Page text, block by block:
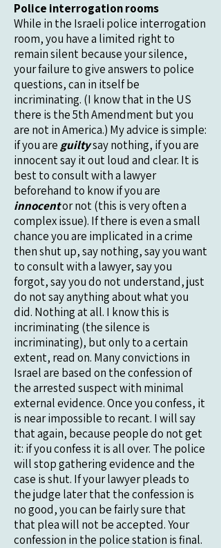
Police interrogation rooms
While in the Israeli police interrogation
room, you have a limited right to
remain silent because your silence,
your failure to give answers to police
questions, can in itself be
incriminating. (I know that in the US
there is the 5th Amendment but you
are not in America.) My advice is simple:
if you are guiltysay nothing, if you are
innocent say it out loud and clear. It is
best to consult with a lawyer
beforehand to know if you are
innocentor not (this is very often a
complex issue). If there is even a small
chance you are implicated in a crime
then shut up, say nothing, say you want
to consult with a lawyer, say you
forgot, say you do not understand, just
do not say anything about what you
did. Nothing at all. I know this is
incriminating (the silence is
incriminating), but only to a certain
extent, read on. Many convictions in
Israel are based on the confession of
the arrested suspect with minimal
external evidence. Once you confess, it
is near impossible to recant. I will say
that again, because people do not get
it: if you confess it is all over. The police
will stop gathering evidence and the
case is shut. If your lawyer pleads to
the judge later that the confession is
no good, you can be fairly sure that
that plea will not be accepted. Your
confession in the police station is final.